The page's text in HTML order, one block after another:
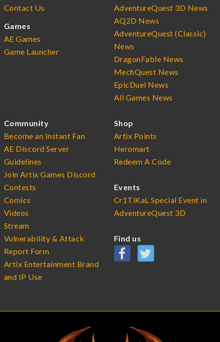
Contact Us
Games
AE Games
Game Launcher
AdventureQuest 3D News
AQ2D News
AdventureQuest (Classic)
News
DragonFable News
MechQuest News
EpicDuel News
All Games News
Community
Become an Instant Fan
AE Discord Server
Guidelines
Join Artix Games Discord
Contests
Comics
Videos
Stream
Vulnerability & Attack
Report Form
Artix Entertainment Brand
and IP Use
Shop
Artix Points
Heromart
Redeem A Code
Events
Cr1TiKaL Special Event in
AdventureQuest 3D
Find us